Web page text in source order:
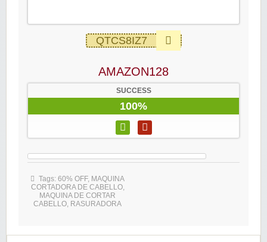
QTCS8IZ7
AMAZON128
SUCCESS
100%
Tags: 60% OFF, MAQUINA
CORTADORA DE CABELLO,
MAQUINA DE CORTAR
CABELLO RASURADORA